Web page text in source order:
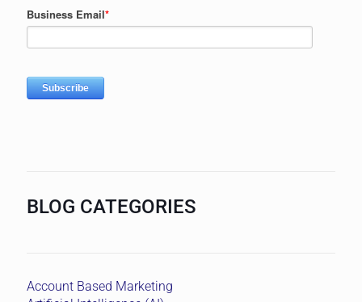
Account Based Marketing
B2B Lead Generation
Blogging
Data Protection
General Information